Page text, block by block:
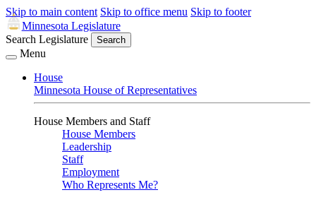
Skip to main content Skip to office menu Skip to footer
Minnesota Legislature
Search Legislature
Search
Menu
House
Minnesota House of Representatives
House Members and Staff
House Members
Leadership
Staff
Employment
Who Represents Me?